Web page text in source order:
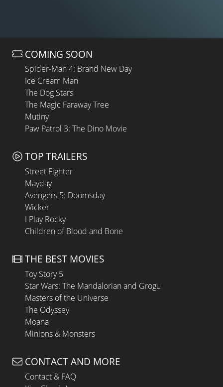
COMING SOON
Spider-Man 4: Brand New Day
Ice Cream Man
The Dog Stars
The Magic Faraway Tree
Mutiny
Paw Patrol 3: The Dino Movie
TOP TRAILERS
Street Fighter
Mayday
Avengers 5: Doomsday
Wicker
I Play Rocky
Children of Blood and Bone
THE BEST MOVIES
Toy Story 5
Star Wars: The Mandalorian and Grogu
Masters of the Universe
The Odyssey
Moana
Minions & Monsters
CONTACT AND MORE
Contact & FAQ